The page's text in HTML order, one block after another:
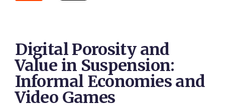
Digital Porosity and
Value in Suspension:
Informal Economies and
Video Games